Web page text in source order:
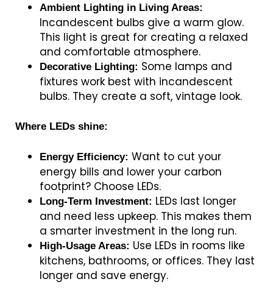
Ambient Lighting in Living Areas:
Incandescent bulbs give a warm glow.
This light is great for creating a relaxed
and comfortable atmosphere.
Decorative Lighting: Some lamps and
fixtures work best with incandescent
bulbs. They create a soft, vintage look.
Where LEDs shine:
Energy Efficiency: Want to cut your
energy bills and lower your carbon
footprint? Choose LEDs.
Long-Term Investment: LEDs last longer
and need less upkeep. This makes them
a smarter investment in the long run.
High-Usage Areas: Use LEDs in rooms like
kitchens, bathrooms, or offices. They last
longer and save energy.